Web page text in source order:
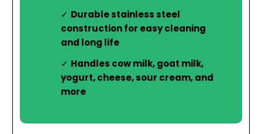
Durable stainless steel
construction for easy cleaning
and long life
Handles cow milk, goat milk,
yogurt, cheese, sour cream, and
more